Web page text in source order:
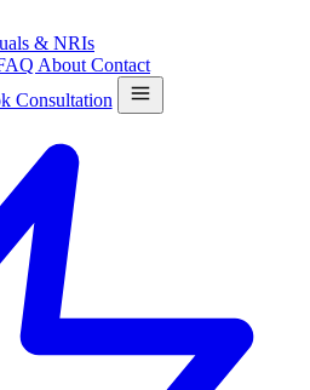
& NRIs
About Contact
Consultation